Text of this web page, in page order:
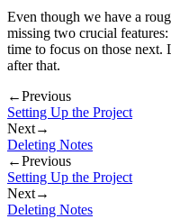
Even though we have a
missing two crucial
time to focus on those next.
after that.
←Previous
Setting Up the Project
Next→
Deleting Notes
←Previous
Setting Up the Project
Next→
Deleting Notes